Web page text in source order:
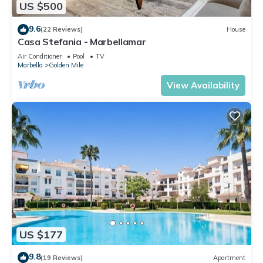
US $500
9.6(22 Reviews) House
Casa Stefania - Marbellamar
Air Conditioner Pool
TV
Marbella
Golden Mile
View Availability
US $177
9.8(19 Reviews) Apartment